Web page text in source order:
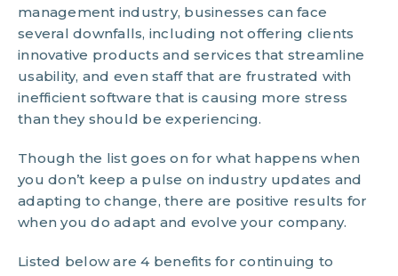
management industry, businesses can face
several downfalls, including not offering clients
innovative products and services that streamline
usability, and even staff that are frustrated with
inefficient software that is causing more stress
than they should be experiencing.
Though the list goes on for what happens when
you don’t keep a pulse on industry updates and
adapting to change, there are positive results for
when you do adapt and evolve your company.
Listed below are 4 benefits for continuing to